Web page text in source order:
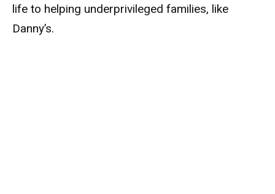
life to helping underprivileged families, like
Danny’s.